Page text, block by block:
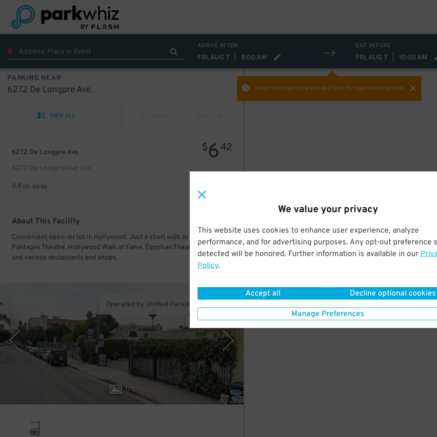
We value your privacy
This website uses cookies to enhance user experience, analyze
performance, and for advertising purposes. Any opt-out preference
detected will be honored. Further information is available in our
Policy.
Accept all Decline optional cookies
Manage Preferences
ARRIVE AFTER
FRI, AUG 7 8:00 AM
EXIT BEFORE
FRI, AUG 7 10:00 AM
Select the start time and end timefor your booking here.
PARKING NEAR
6272 De Longpre Ave.
VIEW ALL
6272 De Longpre Ave.
6272 De Longpre Ave. Lot
$642
0.9 mi away
About This Facility
Convenient open-air lot in Hollywood. Just a short walk to Hollywood
Pantages Theatre, Hollywood Walk of Fame, Egyptian Theatre Hollywood,
and various restaurants and shops.
1/3
Operated by Unified Parking Service, Inc.